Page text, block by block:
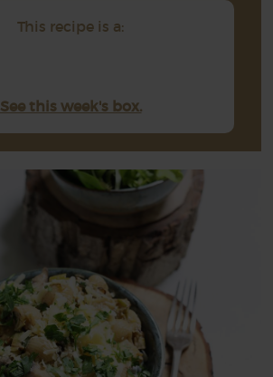
This recipe is a:
See this week's box.